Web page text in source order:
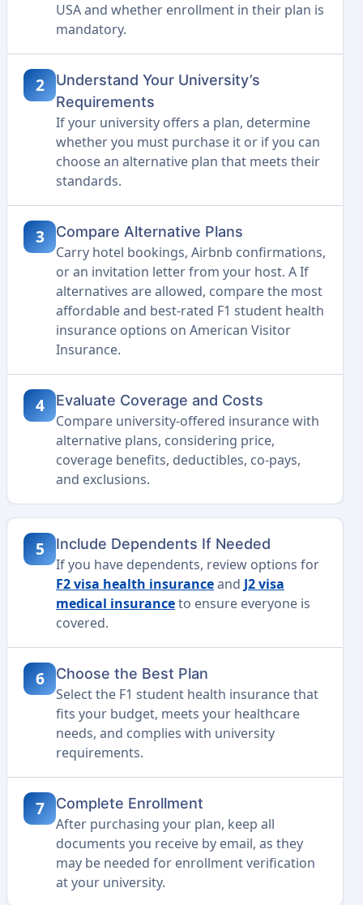
USA and whether enrollment in their plan is
mandatory.
2
Understand Your University’s
Requirements
If your university offers a plan, determine
whether you must purchase it or if you can
choose an alternative plan that meets their
standards.
3 Compare Alternative Plans
Carry hotel bookings, Airbnb confirmations,
or an invitation letter from your host. A If
alternatives are allowed, compare the most
affordable and best-rated F1 student health
insurance options on American Visitor
Insurance.
4 Evaluate Coverage and Costs
Compare university-offered insurance with
alternative plans, considering price,
coverage benefits, deductibles, co-pays,
and exclusions.
5 Include Dependents If Needed
If you have dependents, review options for
F2 visa health insuranceand J2 visa
medical insuranceto ensure everyone is
covered.
6 Choose the Best Plan
Select the F1 student health insurance that
fits your budget, meets your healthcare
needs, and complies with university
requirements.
7 Complete Enrollment
After purchasing your plan, keep all
documents you receive by email, as they
may be needed for enrollment verification
at your university.